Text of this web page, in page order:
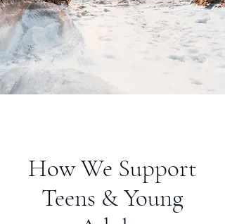
How We Support
Teens & Young